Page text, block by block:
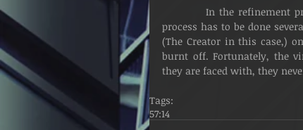
process has to be done
(The Creator in this case,)
burnt off. Fortunately, the
they are faced with, they
Tags:
57:14